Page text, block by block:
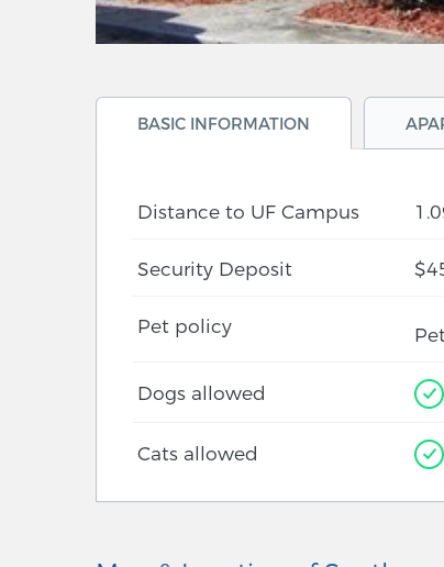
BASIC INFORMATION
Distance to UF Campus
Security Deposit
Pet policy
Dogs allowed
Cats allowed